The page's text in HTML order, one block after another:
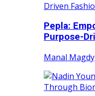
Pepla:
Purpose-
Manal Magdy